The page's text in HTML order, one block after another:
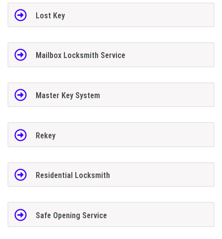
Lost Key
Mailbox Locksmith Service
Master Key System
Rekey
Residential Locksmith
Safe Opening Service